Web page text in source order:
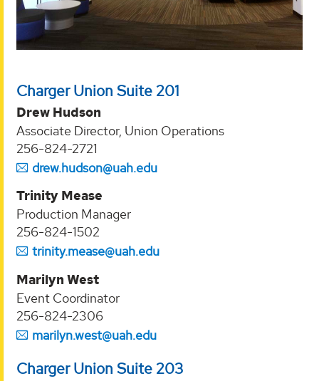
Charger Union Suite 201
Drew Hudson
Associate Director, Union Operations
256-824-2721
drew.hudson@uah.edu
Trinity Mease
Production Manager
256-824-1502
trinity.mease@uah.edu
Marilyn West
Event Coordinator
256-824-2306
marilyn.west@uah.edu
Charger Union Suite 203